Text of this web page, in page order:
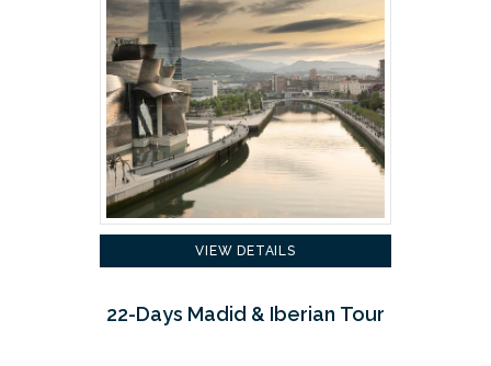
VIEW DETAILS
22-Days Madid & Iberian Tour